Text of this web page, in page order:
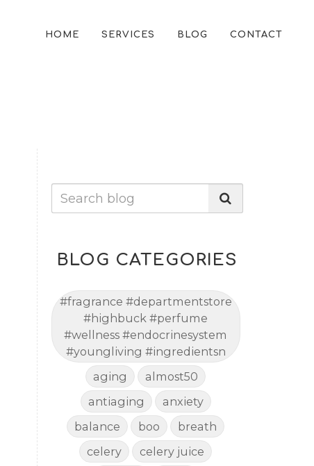
HOME SERVICES BLOG CONTACT
BLOG CATEGORIES
#fragrance #departmentstore
#highbuck #perfume
#wellness #endocrinesystem
#youngliving #ingredientsn
aging
almost50
antiaging
anxiety
balance
boo
breath
celery
celery juice